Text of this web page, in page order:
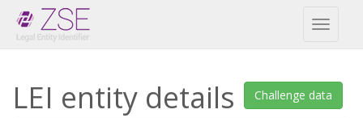
Toggle
Challenge data
LEI entity details